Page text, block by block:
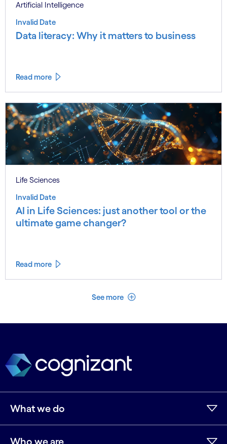
Artificial Intelligence
Invalid Date
Data literacy: Why it matters to business
Read more
Life Sciences
Invalid Date
AI in Life Sciences: just another tool or the
ultimate game changer?
Read more
See more See less
What we do
Who we are